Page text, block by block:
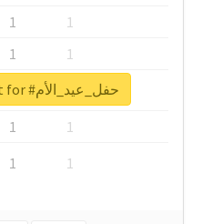
1
1
1
1
1
1
1
1
1 1
Unlock real report for #حفل_عيد_الأم